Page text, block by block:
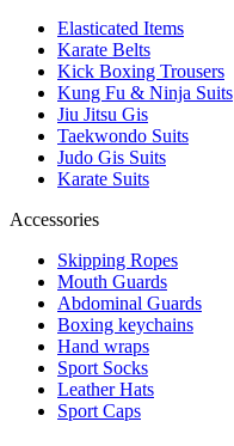
Elasticated Items
Karate Belts
Kick Boxing Trousers
Kung Fu & Ninja Suits
Jiu Jitsu Gis
Taekwondo Suits
Judo Gis Suits
Karate Suits
Accessories
Skipping Ropes
Mouth Guards
Abdominal Guards
Boxing keychains
Hand wraps
Sport Socks
Leather Hats
Sport Caps